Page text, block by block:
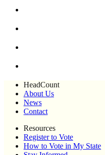
HeadCount
About Us
News
Contact
Resources
Register to Vote
How to Vote in My State